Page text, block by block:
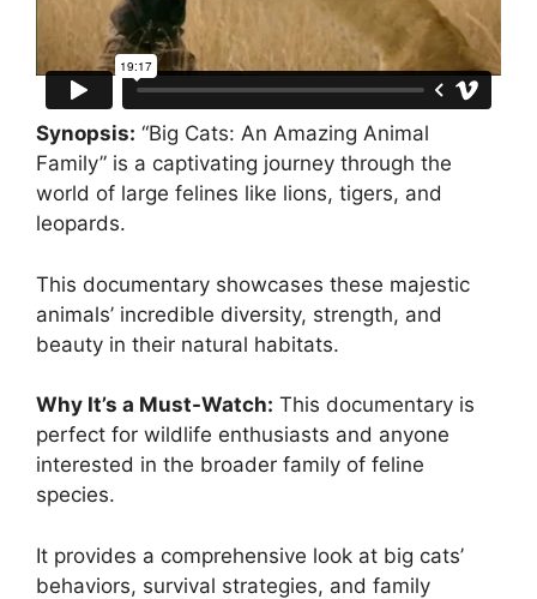
Synopsis: “Big Cats: An Amazing Animal
Family” is a captivating journey through the
world of large felines like lions, tigers, and
leopards.
This documentary showcases these majestic
animals’ incredible diversity, strength, and
beauty in their natural habitats.
Why It’s a Must-Watch: This documentary is
perfect for wildlife enthusiasts and anyone
interested in the broader family of feline
species.
It provides a comprehensive look at big cats’
behaviors, survival strategies, and family